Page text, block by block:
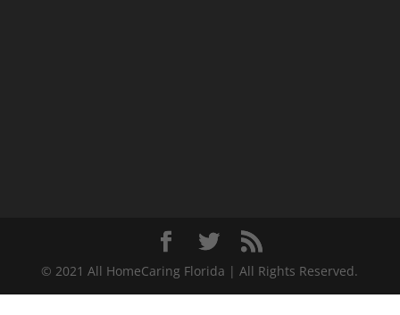
© 2021 All HomeCaring Florida | All Rights Reserved.